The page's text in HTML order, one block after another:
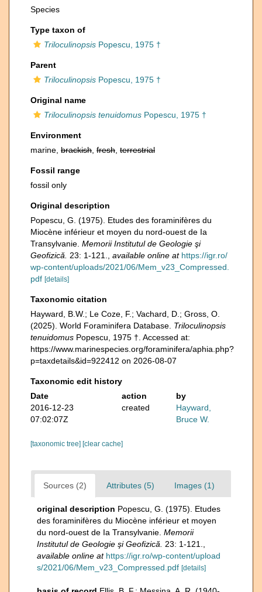
Species
Type taxon of
Triloculinopsis Popescu, 1975 †
Parent
Triloculinopsis Popescu, 1975 †
Original name
Triloculinopsis tenuidomus Popescu, 1975 †
Environment
marine, brackish fresh terrestrial
Fossil range
fossil only
Original description
Popescu, G. (1975). Etudes des foraminifères du
Miocène inférieur et moyen du nord-ouest de Ia
Transylvanie. Memorii Institutul de Geologie şi
Geofizică.
23: 1-121. available online at https://igr.ro/
wp-content/uploads/2021/06/Mem_v23_Compressed.
pdf [details]
Taxonomic citation
Hayward, B.W.; Le Coze, F.; Vachard, D.; Gross, O.
(2025). World Foraminifera Database. Triloculinopsis
tenuidomus Popescu, 1975 †. Accessed at:
https://www.marinespecies.org/foraminifera/aphia.php?
p=taxdetails&id=922412 on 2026-08-07
Taxonomic edit history
Date
action
by
2016-12-23
07:02:07Z
created
Hayward,
Bruce W.
[taxonomic tree] [clear cache]
Sources (2) Attributes (5) Images (1)
original description Popescu, G. (1975). Etudes
des foraminifères du Miocène inférieur et moyen
du nord-ouest de Ia Transylvanie. Memorii
Institutul de Geologie şi Geofizică.
23: 1-121.
available online at https://igr.ro/wp-content/upload
s/2021/06/Mem_v23_Compressed.pdf [details]